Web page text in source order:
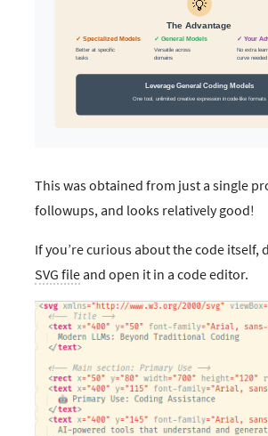
This was obtained from just a single
followups, and looks relatively good!
If you’re curious about the code itself,
SVG file and open it in a code editor.